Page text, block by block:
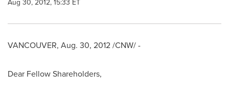
Aug 30, 2012, 15:33 ET
VANCOUVER, Aug. 30, 2012/CNW/ -
Dear Fellow Shareholders,